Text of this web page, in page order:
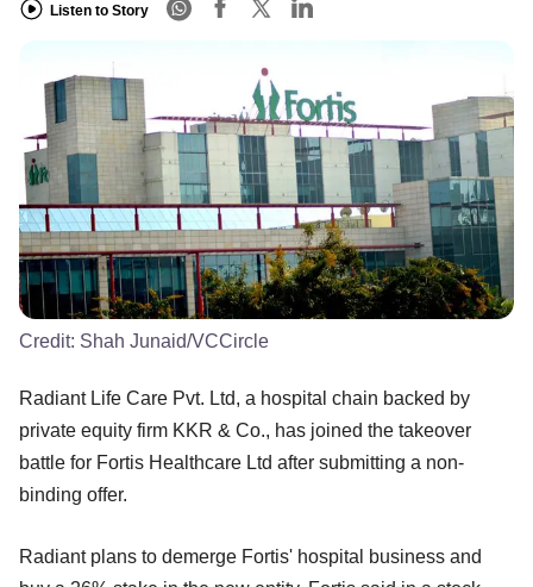
Listen to Story
Credit: Shah Junaid/VCCircle
Radiant Life Care Pvt. Ltd, a hospital chain backed by
private equity firm KKR & Co., has joined the takeover
battle for Fortis Healthcare Ltd after submitting a non-
binding offer.
Radiant plans to demerge Fortis' hospital business and